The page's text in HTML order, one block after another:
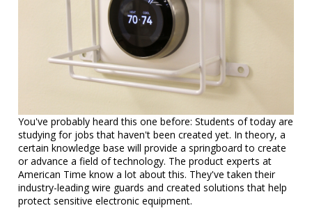
You've probably heard this one before: Students of today are
studying for jobs that haven't been created yet. In theory, a
certain knowledge base will provide a springboard to create
or advance a field of technology. The product experts at
American Time know a lot about this. They've taken their
industry-leading wire guards and created solutions that help
protect sensitive electronic equipment.